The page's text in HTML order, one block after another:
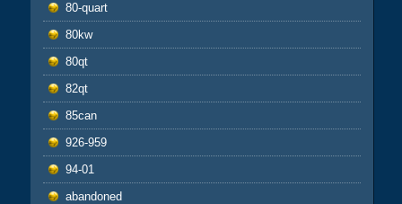
80-quart
80kw
80qt
82qt
85can
926-959
94-01
abandoned